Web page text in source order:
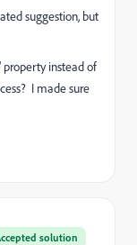
suggestion, but
instead of
I made sure
solution